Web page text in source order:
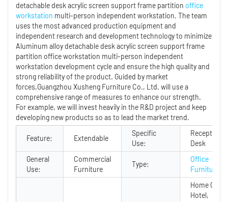
detachable desk acrylic screen support frame partition office
workstation multi-person independent workstation. The team
uses the most advanced production equipment and
independent research and development technology to minimize
Aluminum alloy detachable desk acrylic screen support frame
partition office workstation multi-person independent
workstation development cycle and ensure the high quality and
strong reliability of the product. Guided by market
forces,Guangzhou Xusheng Furniture Co., Ltd. will use a
comprehensive range of measures to enhance our strength.
For example, we will invest heavily in the R&D project and keep
developing new products so as to lead the market trend.
Feature: Extendable
Specific
Use:
Reception
Desk
General
Use:
Commercial
Furniture
Type:
Office
Furniture
Home
Hotel,